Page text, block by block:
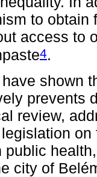
to obtain
access to
4.
shown
prevents
review,
public
city of